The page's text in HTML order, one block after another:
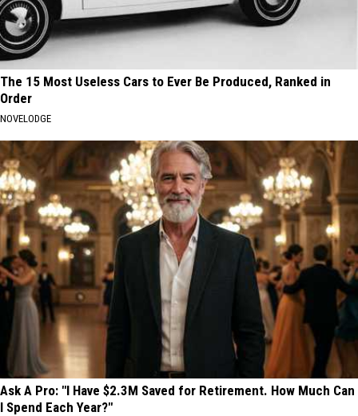
The 15 Most Useless Cars to Ever Be Produced, Ranked in
Order
NOVELODGE
Ask A Pro: "I Have $2.3M Saved for Retirement. How Much Can
I Spend Each Year?"